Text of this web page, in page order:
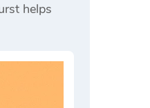
helps